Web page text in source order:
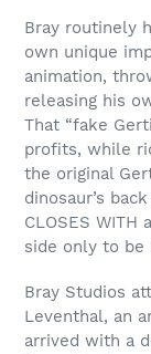
Bray routinely
own unique
animation,
releasing his
That “fake
profits, while
the original
dinosaur’s
CLOSES
side only to be
Bray Studios
Leventhal, an
arrived with a